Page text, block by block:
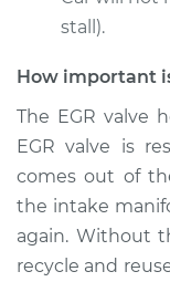
1993 Nissan
V6-3.0L Turbo
Service type
Estimate
stall).
How important
The EGR valve
EGR valve is
comes out of
the intake
again. Without
recycle and